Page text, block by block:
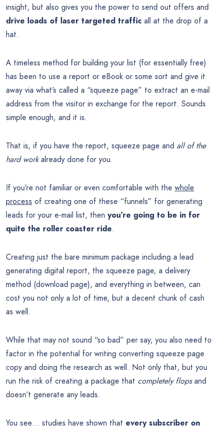
insight, but also gives you the power to send out offers and
drive loads of laser targeted traffic all at the drop of a
hat.
A timeless method for building your list (for essentially free)
has been to use a report or eBook or some sort and give it
away via what’s called a “squeeze page” to extract an e-mail
address from the visitor in exchange for the report. Sounds
simple enough, and it is.
That is, if you have the report, squeeze page and all of the
hard workalready done for you.
If you’re not familiar or even comfortable with the whole
process of creating one of these “funnels” for generating
leads for your e-mail list, then you’re going to be in for
quite the roller coaster ride.
Creating just the bare minimum package including a lead
generating digital report, the squeeze page, a delivery
method (download page), and everything in between, can
cost you not only a lot of time, but a decent chunk of cash
as well.
While that may not sound “so bad” per say, you also need to
factor in the potential for writing converting squeeze page
copy and doing the research as well. Not only that, but you
run the risk of creating a package that completely flopsand
doesn’t generate any leads.
You see… studies have shown that every subscriber on